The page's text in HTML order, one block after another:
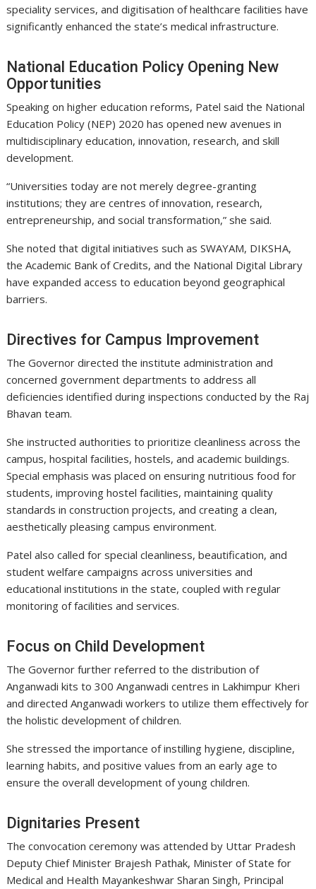
speciality services, and digitisation of healthcare facilities have
significantly enhanced the state’s medical infrastructure.
National Education Policy Opening New
Opportunities
Speaking on higher education reforms, Patel said the National
Education Policy (NEP) 2020 has opened new avenues in
multidisciplinary education, innovation, research, and skill
development.
“Universities today are not merely degree-granting
institutions; they are centres of innovation, research,
entrepreneurship, and social transformation,” she said.
She noted that digital initiatives such as SWAYAM, DIKSHA,
the Academic Bank of Credits, and the National Digital Library
have expanded access to education beyond geographical
barriers.
Directives for Campus Improvement
The Governor directed the institute administration and
concerned government departments to address all
deficiencies identified during inspections conducted by the Raj
Bhavan team.
She instructed authorities to prioritize cleanliness across the
campus, hospital facilities, hostels, and academic buildings.
Special emphasis was placed on ensuring nutritious food for
students, improving hostel facilities, maintaining quality
standards in construction projects, and creating a clean,
aesthetically pleasing campus environment.
Patel also called for special cleanliness, beautification, and
student welfare campaigns across universities and
educational institutions in the state, coupled with regular
monitoring of facilities and services.
Focus on Child Development
The Governor further referred to the distribution of
Anganwadi kits to 300 Anganwadi centres in Lakhimpur Kheri
and directed Anganwadi workers to utilize them effectively for
the holistic development of children.
She stressed the importance of instilling hygiene, discipline,
learning habits, and positive values from an early age to
ensure the overall development of young children.
Dignitaries Present
The convocation ceremony was attended by Uttar Pradesh
Deputy Chief Minister Brajesh Pathak, Minister of State for
Medical and Health Mayankeshwar Sharan Singh, Principal